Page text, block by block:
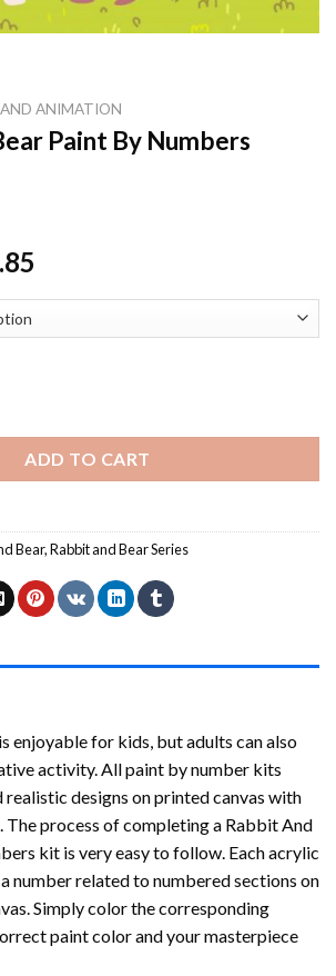
ANIMATION
Paint By Numbers
ADD TO CART
Bear,Rabbit and Bear Series
is enjoyable for kids, but adults can also
activity. All paint by number kits
realistic designs on printed canvas with
The process of completing a Rabbit And
kit is very easy to follow. Each acrylic
number related to numbered sections on
Simply color the corresponding
paint color and your masterpiece